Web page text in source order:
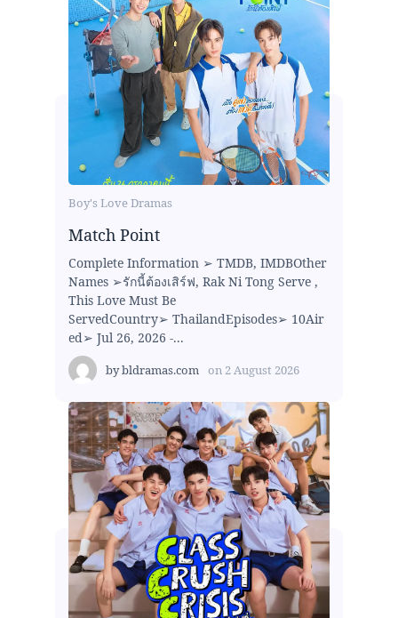
Boy's Love Dramas
Match Point
Complete Information ➢ TMDB, IMDBOther
Names ➢รักนี้ต้องเสิร์ฟ, Rak Ni Tong Serve ,
This Love Must Be
ServedCountry➢ ThailandEpisodes➢ 10Air
ed➢ Jul 26, 2026 -...
bybldramas.com on 2 August 2026